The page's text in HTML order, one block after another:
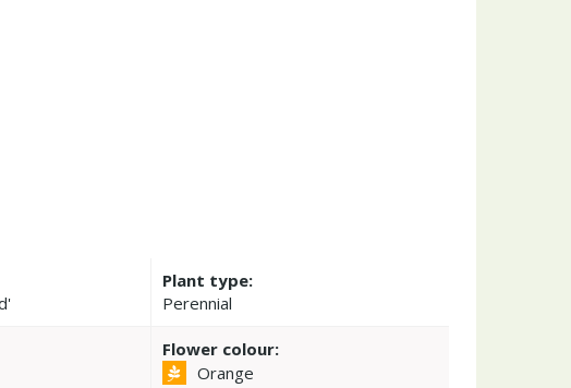
Plant type:
Perennial
Flower colour:
Orange